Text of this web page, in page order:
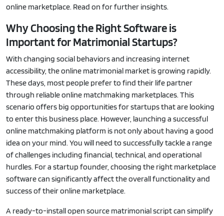
online marketplace. Read on for further insights.
Why Choosing the Right Software is
Important for Matrimonial Startups?
With changing social behaviors and increasing internet
accessibility, the online matrimonial market is growing rapidly.
These days, most people prefer to find their life partner
through reliable online matchmaking marketplaces. This
scenario offers big opportunities for startups that are looking
to enter this business place. However, launching a successful
online matchmaking platform is not only about having a good
idea on your mind. You will need to successfully tackle a range
of challenges including financial, technical, and operational
hurdles. For a startup founder, choosing the right marketplace
software can significantly affect the overall functionality and
success of their online marketplace.
A ready-to-install open source matrimonial script can simplify